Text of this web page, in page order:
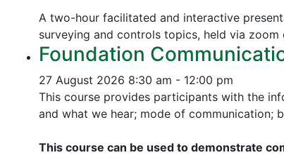
A two-hour facilitated and interactive
surveying and controls topics, held via zoom
Foundation
27 August 2026 8:30 am - 12:00 pm
This course provides participants with the
and what we hear; mode of communication;
This course can be used to demonstrate